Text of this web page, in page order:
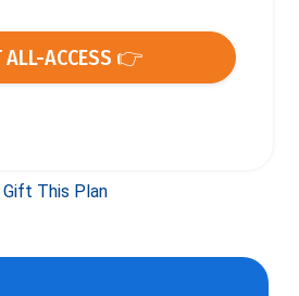
ALL-ACCESS 👉
Gift This Plan